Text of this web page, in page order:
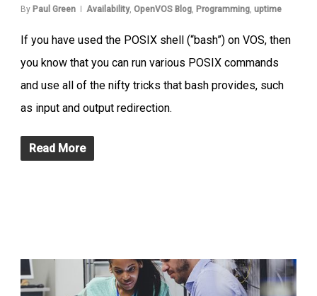
By Paul Green Availability, OpenVOS Blog, Programming, uptime
If you have used the POSIX shell (“bash”) on VOS, then
you know that you can run various POSIX commands
and use all of the nifty tricks that bash provides, such
as input and output redirection.
Read More